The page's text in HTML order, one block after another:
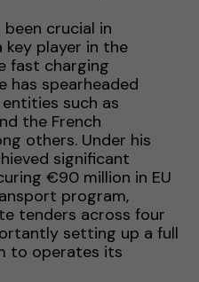
been crucial in
key player in the
fast charging
has spearheaded
such as
the French
others. Under his
significant
€90 million in EU
program,
tenders across four
setting up a full
to operates its